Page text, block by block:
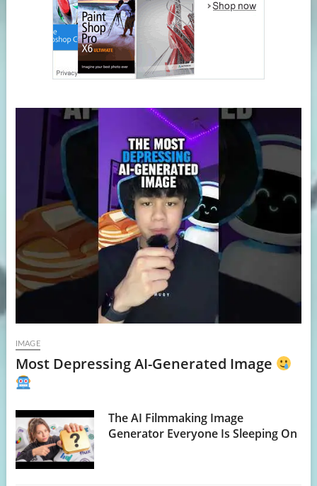
IMAGE
Most Depressing AI-Generated Image
The AI Filmmaking Image
Generator Everyone Is Sleeping On